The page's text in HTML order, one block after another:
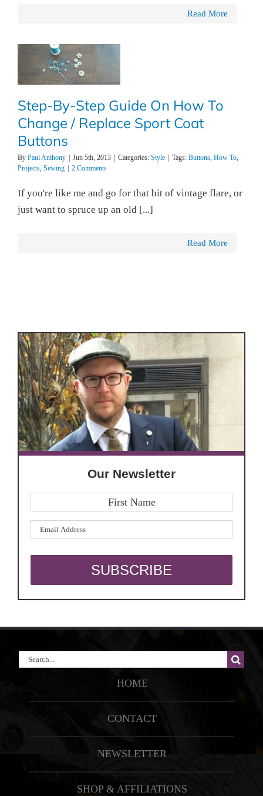
Read More
Step-By-Step Guide On How To
Change / Replace Sport Coat
Buttons
By Paul Anthony Jun 5th, 2013 Categories: Style Tags: Buttons, How To,
Projects, Sewing 2 Comments
If you're like me and go for that bit of vintage flare, or
just want to spruce up an old [...]
Read More
Our Newsletter
Search
HOME
CONTACT
NEWSLETTER
SHOP & AFFILIATIONS